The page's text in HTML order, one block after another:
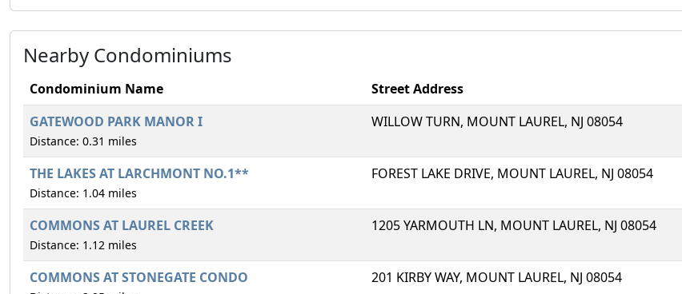
Nearby Condominiums
Condominium Name Street Address
GATEWOOD PARK MANOR I
Distance: 0.31 miles
WILLOW TURN, MOUNT LAUREL, NJ 08054
THE LAKES AT LARCHMONT NO.1**
Distance: 1.04 miles
FOREST LAKE DRIVE, MOUNT LAUREL, NJ 08054
COMMONS AT LAUREL CREEK
Distance: 1.12 miles
1205 YARMOUTH LN, MOUNT LAUREL, NJ 08054
COMMONS AT STONEGATE CONDO 201 KIRBY WAY, MOUNT LAUREL, NJ 08054